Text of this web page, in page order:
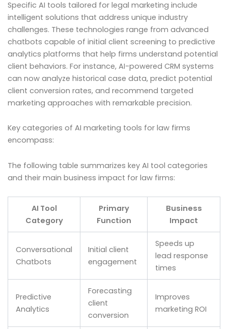
Specific AI tools tailored for legal marketing include
intelligent solutions that address unique industry
challenges. These technologies range from advanced
chatbots capable of initial client screening to predictive
analytics platforms that help firms understand potential
client behaviors. For instance, AI-powered CRM systems
can now analyze historical case data, predict potential
client conversion rates, and recommend targeted
marketing approaches with remarkable precision.
Key categories of AI marketing tools for law firms
encompass:
The following table summarizes key AI tool categories
and their main business impact for law firms:
AI Tool
Category
Primary
Function
Business
Impact
Conversational
Chatbots
Initial client
engagement
Speeds up
lead response
times
Predictive
Analytics
Forecasting
client
conversion
Improves
marketing ROI